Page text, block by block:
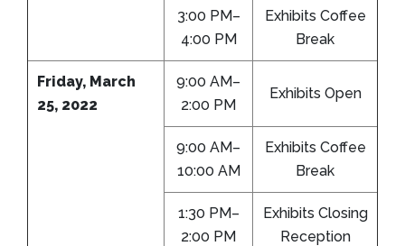
3:00 PM–
4:00 PM
Exhibits Coffee
Break
Friday, March
25, 2022
9:00 AM–
2:00 PM
Exhibits Open
9:00 AM–
10:00 AM
Exhibits Coffee
Break
1:30 PM–
2:00 PM
Exhibits Closing
Reception